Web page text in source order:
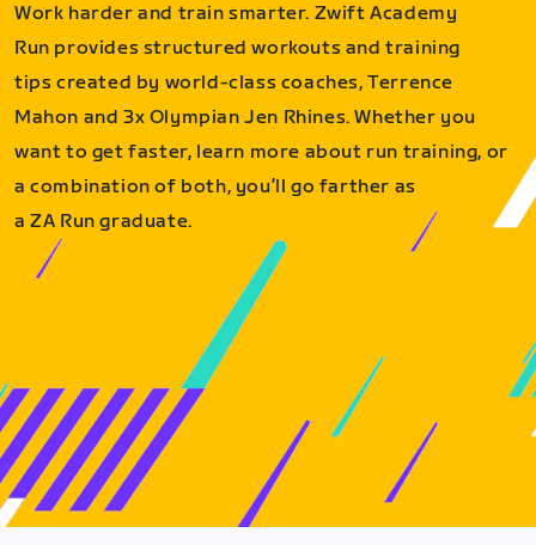
Work harder and train smarter. Zwift Academy
Run provides structured workouts and training
tips created by world-class coaches, Terrence
Mahon and 3x Olympian Jen Rhines. Whether you
want to get faster, learn more about run training, or
a combination of both, you’ll go farther as
a ZA Run graduate.